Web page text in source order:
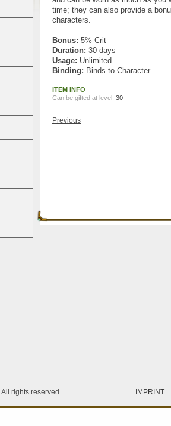
time; they can also provide a
characters.
Bonus: 5% Crit
Duration: 30 days
Usage: Unlimited
Binding: Binds to Character
ITEM INFO
Can be gifted at level: 30
Previous
rights reserved. IMPRINT